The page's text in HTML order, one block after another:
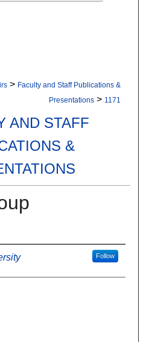
> Faculty and Staff Publications &
Presentations > 1171
AND STAFF
&
Follow